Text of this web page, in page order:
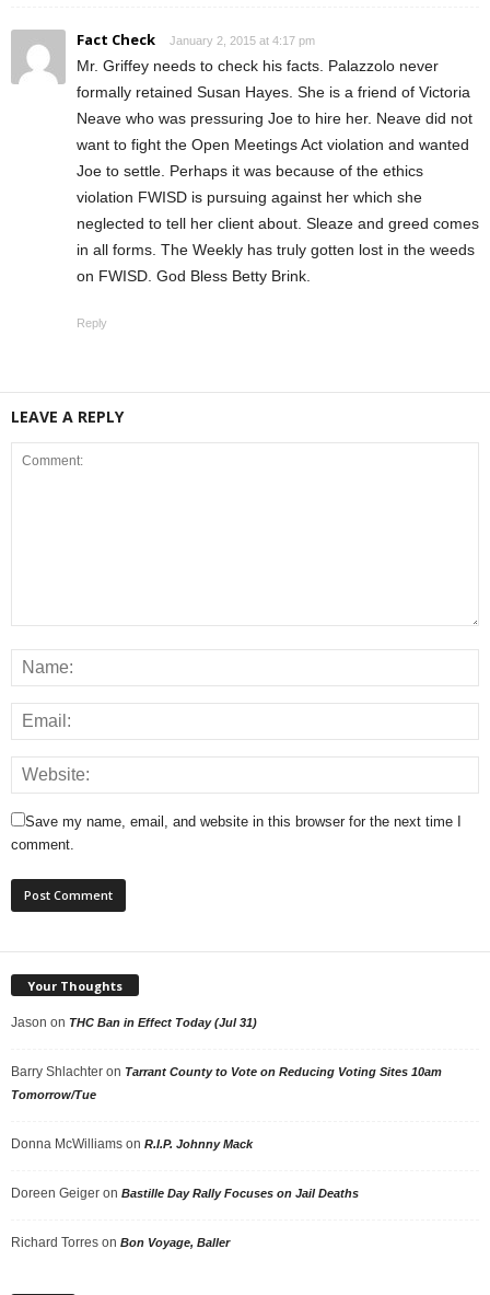
Fact Check January 2, 2015 at 4:17 pm
Mr. Griffey needs to check his facts. Palazzolo never
formally retained Susan Hayes. She is a friend of Victoria
Neave who was pressuring Joe to hire her. Neave did not
want to fight the Open Meetings Act violation and wanted
Joe to settle. Perhaps it was because of the ethics
violation FWISD is pursuing against her which she
neglected to tell her client about. Sleaze and greed comes
in all forms. The Weekly has truly gotten lost in the weeds
on FWISD. God Bless Betty Brink.
Reply
LEAVE A REPLY
Save my name, email, and website in this browser for the next time I
comment.
Your Thoughts
Jason on THC Ban in Effect Today (Jul 31)
Barry Shlachter on Tarrant County to Vote on Reducing Voting Sites 10am
Tomorrow/Tue
Donna McWilliams on R.I.P. Johnny Mack
Doreen Geiger on Bastille Day Rally Focuses on Jail Deaths
Richard Torres on Bon Voyage, Baller